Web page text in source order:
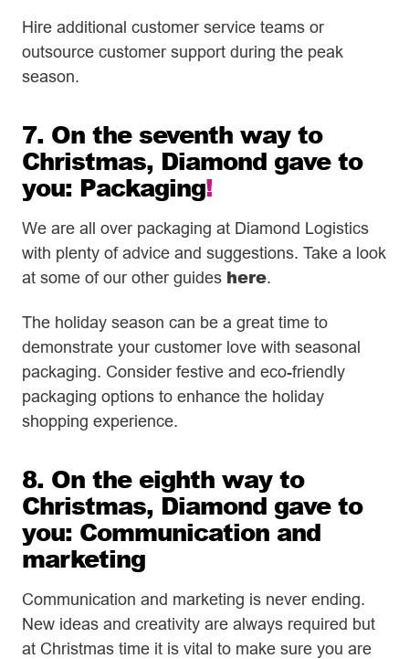
Hire additional customer service teams or
outsource customer support during the peak
season.
7. On the seventh way to
Christmas, Diamond gave to
you: Packaging!
We are all over packaging at Diamond Logistics
with plenty of advice and suggestions. Take a look
at some of our other guides here.
The holiday season can be a great time to
demonstrate your customer love with seasonal
packaging. Consider festive and eco-friendly
packaging options to enhance the holiday
shopping experience.
8. On the eighth way to
Christmas, Diamond gave to
you: Communication and
marketing
Communication and marketing is never ending.
New ideas and creativity are always required but
at Christmas time it is vital to make sure you are